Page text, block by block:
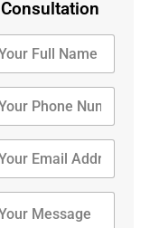
Consultation